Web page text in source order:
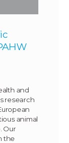
and
research
animal
Our
the